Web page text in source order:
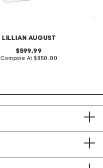
LILLIAN AUGUST
original
price:
599.99
Compare At compare
$850.00